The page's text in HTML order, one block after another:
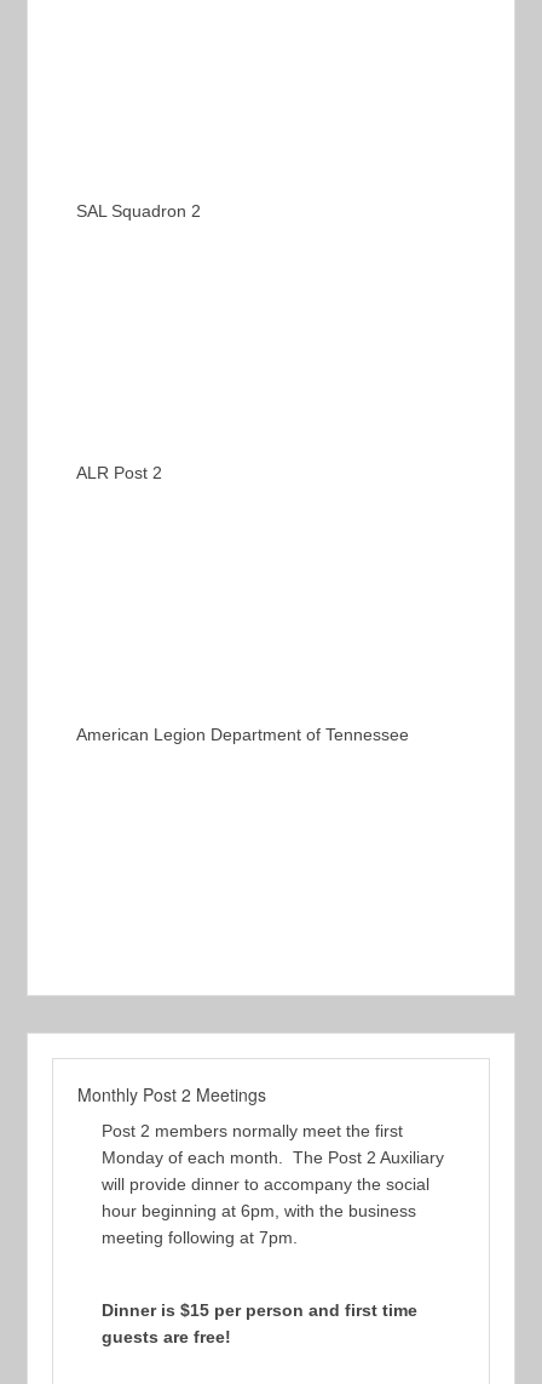
SAL Squadron 2
ALR Post 2
American Legion Department of Tennessee
Monthly Post 2 Meetings
Post 2 members normally meet the first
Monday of each month. The Post 2 Auxiliary
will provide dinner to accompany the social
hour beginning at 6pm, with the business
meeting following at 7pm.
Dinner is $15 per person and first time
guests are free!